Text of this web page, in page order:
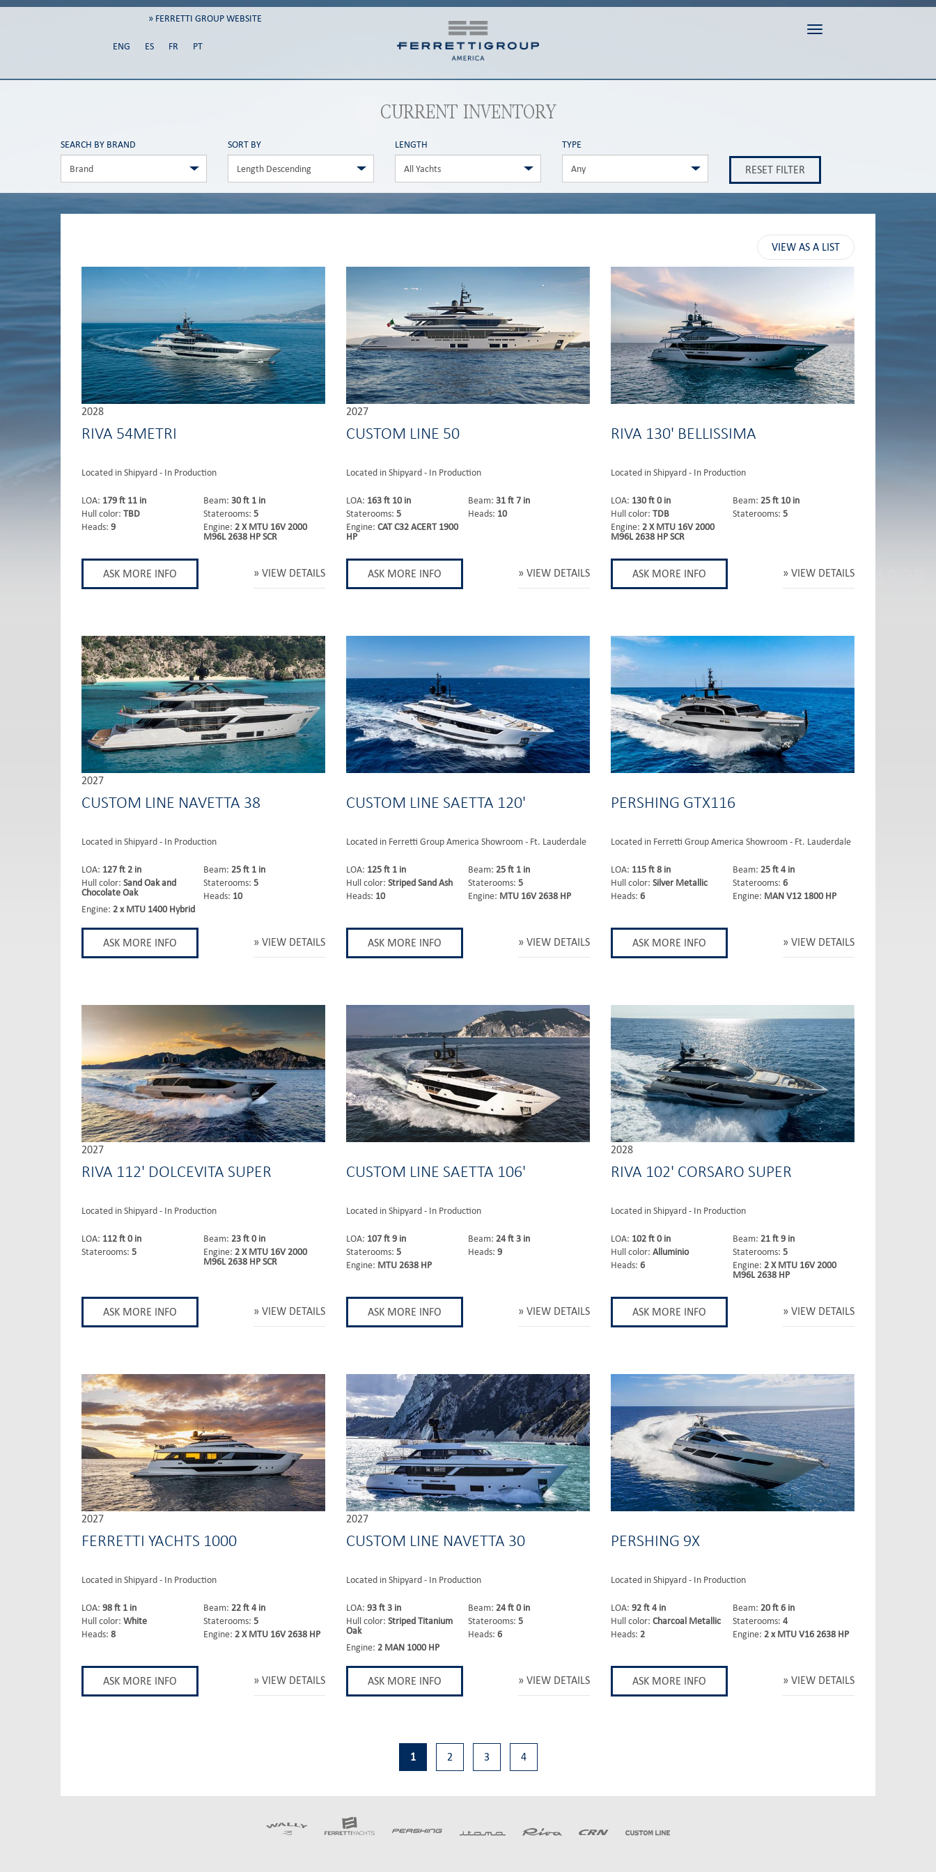
» FERRETTI GROUP WEBSITE
ENG ES FR PT
Toggle navigation
CURRENT INVENTORY
SEARCH BY BRAND SORT BY LENGTH TYPE
RESET FILTER
VIEW AS A LIST
2028
RIVA 54METRI
Located in Shipyard - In Production
LOA: 179 ft 11 in Beam: 30 ft 1 in
Hull color: TBD Staterooms: 5
Heads: 9 Engine: 2 X MTU 16V 2000
M96L 2638 HP SCR
ASK MORE INFO VIEW DETAILS
2027
CUSTOM LINE 50
Located in Shipyard - In Production
LOA: 163 ft 10 in Beam: 31 ft 7 in
Staterooms: 5 Heads: 10
Engine: CAT C32 ACERT 1900
HP
ASK MORE INFO VIEW DETAILS
RIVA 130' BELLISSIMA
Located in Shipyard - In Production
LOA: 130 ft 0 in Beam: 25 ft 10 in
Hull color: TDB Staterooms: 5
Engine: 2 X MTU 16V 2000
M96L 2638 HP SCR
ASK MORE INFO VIEW DETAILS
2027
CUSTOM LINE NAVETTA 38
Located in Shipyard - In Production
LOA: 127 ft 2 in Beam: 25 ft 1 in
Hull color: Sand Oak and
Chocolate Oak
Staterooms: 5
Heads: 10
Engine: 2 x MTU 1400 Hybrid
ASK MORE INFO VIEW DETAILS
CUSTOM LINE SAETTA 120'
Located in Ferretti Group America Showroom - Ft. Lauderdale
LOA: 125 ft 1 in Beam: 25 ft 1 in
Hull color: Striped Sand Ash Staterooms: 5
Heads: 10 Engine: MTU 16V 2638 HP
ASK MORE INFO VIEW DETAILS
PERSHING GTX116
Located in Ferretti Group America Showroom - Ft. Lauderdale
LOA: 115 ft 8 in Beam: 25 ft 4 in
Hull color: Silver Metallic Staterooms: 6
Heads: 6 Engine: MAN V12 1800 HP
ASK MORE INFO VIEW DETAILS
2027
RIVA 112' DOLCEVITA SUPER
Located in Shipyard - In Production
LOA: 112 ft 0 in Beam: 23 ft 0 in
Staterooms: 5 Engine: 2 X MTU 16V 2000
M96L 2638 HP SCR
ASK MORE INFO VIEW DETAILS
CUSTOM LINE SAETTA 106'
Located in Shipyard - In Production
LOA: 107 ft 9 in Beam: 24 ft 3 in
Staterooms: 5 Heads: 9
Engine: MTU 2638 HP
ASK MORE INFO VIEW DETAILS
2028
RIVA 102' CORSARO SUPER
Located in Shipyard - In Production
LOA: 102 ft 0 in Beam: 21 ft 9 in
Hull color: Alluminio Staterooms: 5
Heads: 6 Engine: 2 X MTU 16V 2000
M96L 2638 HP
ASK MORE INFO VIEW DETAILS
2027
FERRETTI YACHTS 1000
Located in Shipyard - In Production
LOA: 98 ft 1 in Beam: 22 ft 4 in
Hull color: White Staterooms: 5
Heads: 8 Engine: 2 X MTU 16V 2638 HP
ASK MORE INFO VIEW DETAILS
2027
CUSTOM LINE NAVETTA 30
Located in Shipyard - In Production
LOA: 93 ft 3 in Beam: 24 ft 0 in
Hull color: Striped Titanium
Oak
Staterooms: 5
Heads: 6
Engine: 2 MAN 1000 HP
ASK MORE INFO VIEW DETAILS
PERSHING 9X
Located in Shipyard - In Production
LOA: 92 ft 4 in Beam: 20 ft 6 in
Hull color: Charcoal Metallic Staterooms: 4
Heads: 2 Engine: 2 x MTU V16 2638 HP
ASK MORE INFO VIEW DETAILS
1 2 3 4